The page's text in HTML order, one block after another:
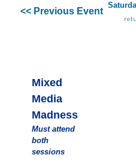
<< Previous Event
Mixed
Media
Madness
Must attend
both
sessions